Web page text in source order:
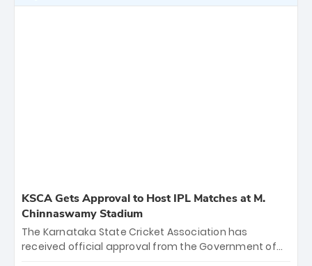
KSCA Gets Approval to Host IPL Matches at M.
Chinnaswamy Stadium
The Karnataka State Cricket Association has
received official approval from the Government of